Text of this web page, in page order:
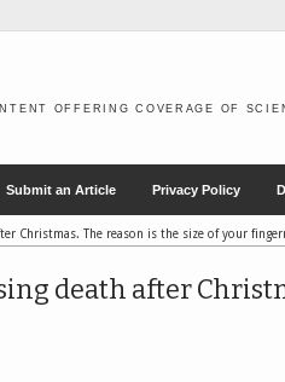
OFFERING COVERAGE OF
Submit an Article Privacy Policy
Christmas. The reason is the size of your
death after